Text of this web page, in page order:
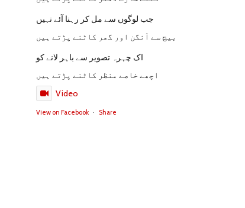
جب لوگوں سے مل کر رہنا آئے نہیں
بیچ سے آنگن اور گھر کاٹنے پڑتے ہیں
اک چہرہ تصویر سے باہر لانے کو
اچھے خاصے منظر کاٹنے پڑتے ہیں
Video
View on Facebook · Share